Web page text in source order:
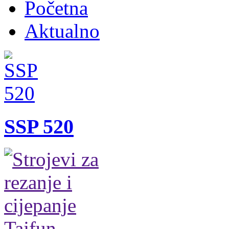
Početna
Aktualno
SSP 520